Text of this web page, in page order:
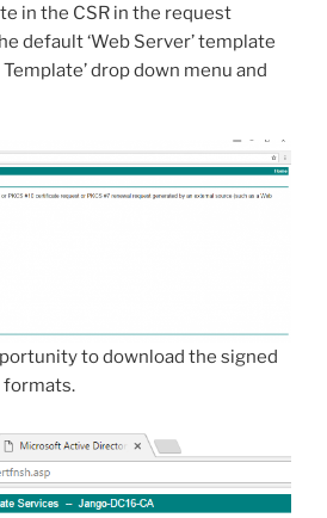
in the CSR in the request
default ‘Web Server’ template
drop down menu and
to download the signed
formats.